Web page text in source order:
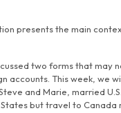
presents the main
two forms that may
accounts. This week, we
and Marie, married
but travel to Canada